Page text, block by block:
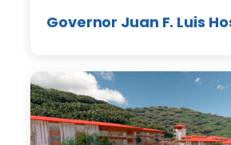
Governor Juan F. Luis